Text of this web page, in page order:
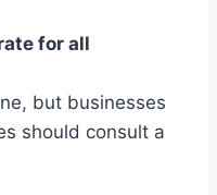
for all
but businesses
should consult a